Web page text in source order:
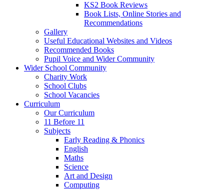
KS2 Book Reviews
Book Lists, Online Stories and
Recommendations
Gallery
Useful Educational Websites and Videos
Recommended Books
Pupil Voice and Wider Community
Wider School Community
Charity Work
School Clubs
School Vacancies
Curriculum
Our Curriculum
11 Before 11
Subjects
Early Reading & Phonics
English
Maths
Science
Art and Design
Computing